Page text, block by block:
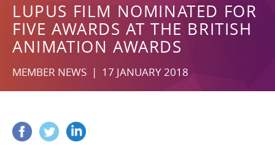
LUPUS FILM NOMINATED FOR
FIVE AWARDS AT THE BRITISH
ANIMATION AWARDS
MEMBER NEWS | 17 JANUARY 2018